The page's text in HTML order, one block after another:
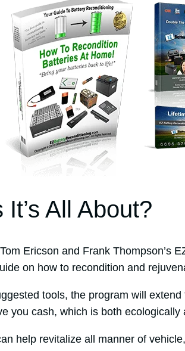
It’s All About?
Ericson and Frank Thompson’s
on how to recondition and
tools, the program will
you cash, which is both
help revitalize all manner of